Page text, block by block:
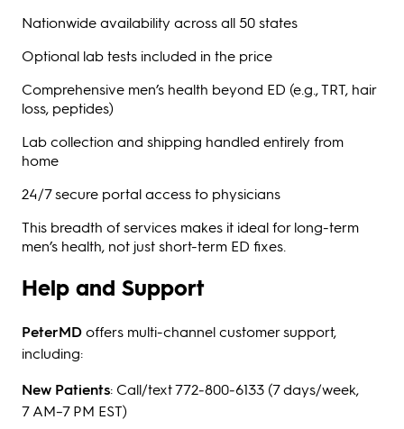
Nationwide availability across all 50 states
Optional lab tests included in the price
Comprehensive men’s health beyond ED (e.g., TRT, hair
loss, peptides)
Lab collection and shipping handled entirely from
home
24/7 secure portal access to physicians
This breadth of services makes it ideal for long-term
men’s health, not just short-term ED fixes.
Help and Support
PeterMDoffers multi-channel customer support,
including:
New Patients: Call/text 772‑800‑6133 (7 days/week,
7 AM–7 PM EST)